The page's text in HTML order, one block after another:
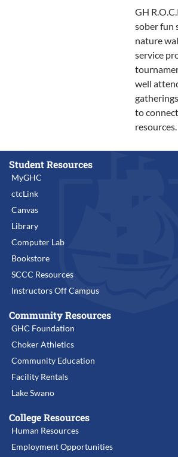
GH
sober fun
nature
service
well
to
resources.
Student Resources
MyGHC
ctcLink
Canvas
Library
Computer Lab
Bookstore
SCCC Resources
Instructors Off Campus
Community Resources
GHC Foundation
Choker Athletics
Community Education
Facility Rentals
Lake Swano
College Resources
Human Resources
Employment Opportunities